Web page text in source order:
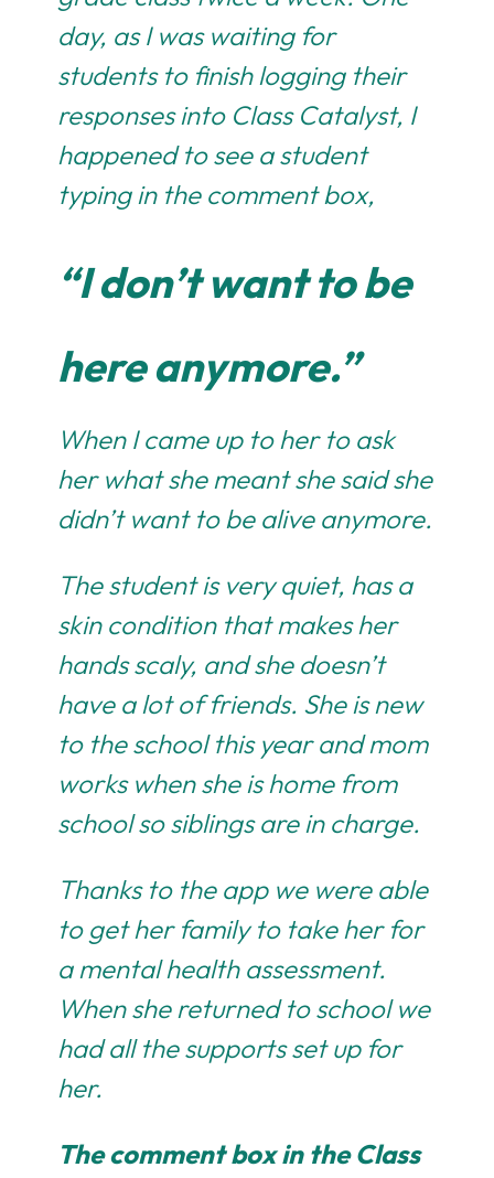
day, as I was waiting for
students to finish logging their
responses into Class Catalyst, I
happened to see a student
typing in the comment box,
“I don’t want to be
here anymore.”
When I came up to her to ask
her what she meant she said she
didn’t want to be alive anymore.
The student is very quiet, has a
skin condition that makes her
hands scaly, and she doesn’t
have a lot of friends. She is new
to the school this year and mom
works when she is home from
school so siblings are in charge.
Thanks to the app we were able
to get her family to take her for
a mental health assessment.
When she returned to school we
had all the supports set up for
her.
The comment box in the Class